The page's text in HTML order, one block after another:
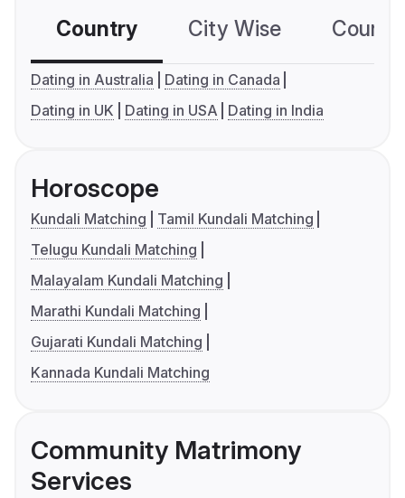
Country City Wise
Dating in Australia
Dating in Canada
Dating in UK
Dating in USA Dating in India
Horoscope
Kundali Matching
Tamil Kundali Matching
Telugu Kundali Matching
Malayalam Kundali Matching
Marathi Kundali Matching
Gujarati Kundali Matching
Kannada Kundali Matching
Community Matrimony
Services